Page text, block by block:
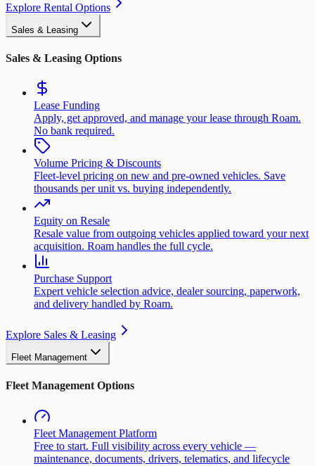
Explore Rental Options
Sales & Leasing
Sales & Leasing Options
Lease Funding
Apply, get approved, and manage your lease through Roam.
No bank required.
Volume Pricing & Discounts
Fleet-level pricing on new and pre-owned vehicles. Save
thousands per unit vs. buying independently.
Equity on Resale
Resale value from outgoing vehicles applied toward your next
acquisition. Roam handles the full cycle.
Purchase Support
Expert vehicle selection advice, dealer sourcing, paperwork,
and delivery handled by Roam.
Explore Sales & Leasing
Fleet Management
Fleet Management Options
Fleet Management Platform
Free to start. Full visibility across every vehicle —
maintenance, documents, drivers, telematics, and lifecycle